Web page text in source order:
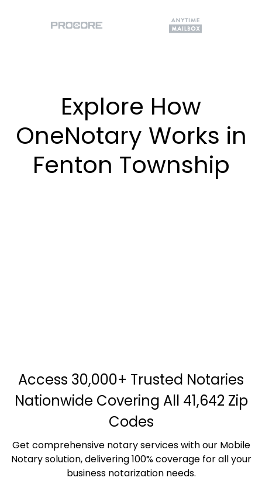
Explore How
OneNotary Works in
Fenton Township
Access 30,000+ Trusted Notaries
Nationwide Covering All 41,642 Zip
Codes
Get comprehensive notary services with our Mobile
Notary solution, delivering 100% coverage for all your
business notarization needs.